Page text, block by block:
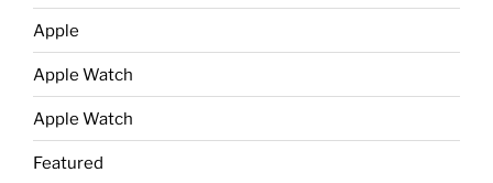
Apple
Apple Watch
Apple Watch
Featured